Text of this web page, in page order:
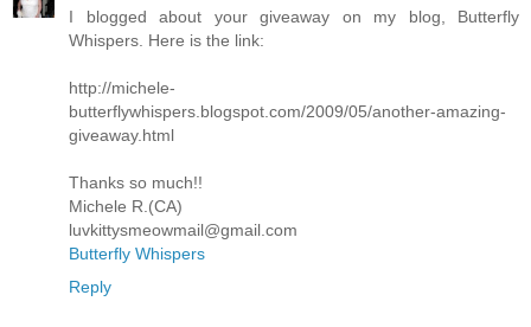
I blogged about your giveaway on my blog, Butterfly
Whispers. Here is the link:
http://michele-
butterflywhispers.blogspot.com/2009/05/another-amazing-
giveaway.html
Thanks so much!!
Michele R.(CA)
luvkittysmeowmail@gmail.com
Butterfly Whispers
Reply